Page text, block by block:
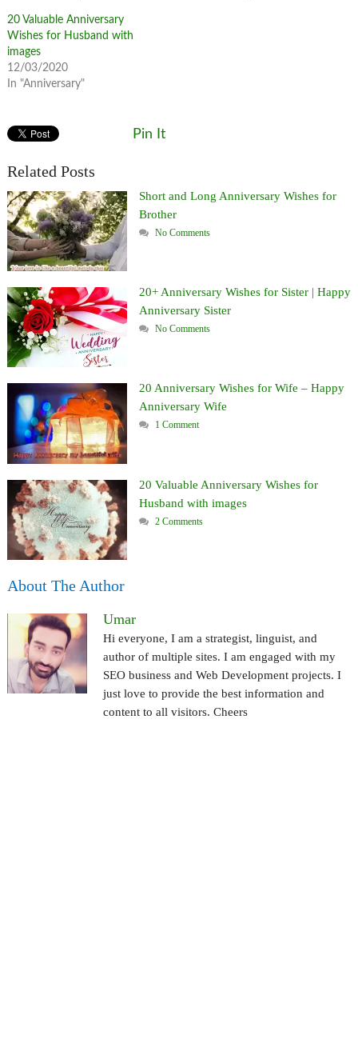
20 Valuable Anniversary
Wishes for Husband with
images
12/03/2020
In "Anniversary"
Pin It
Related Posts
Short and Long Anniversary Wishes for
Brother
No Comments
20+ Anniversary Wishes for Sister | Happy
Anniversary Sister
No Comments
20 Anniversary Wishes for Wife – Happy
Anniversary Wife
1 Comment
20 Valuable Anniversary Wishes for
Husband with images
2 Comments
About The Author
Umar
Hi everyone, I am a strategist, linguist, and
author of multiple sites. I am engaged with my
SEO business and Web Development projects. I
just love to provide the best information and
content to all visitors. Cheers